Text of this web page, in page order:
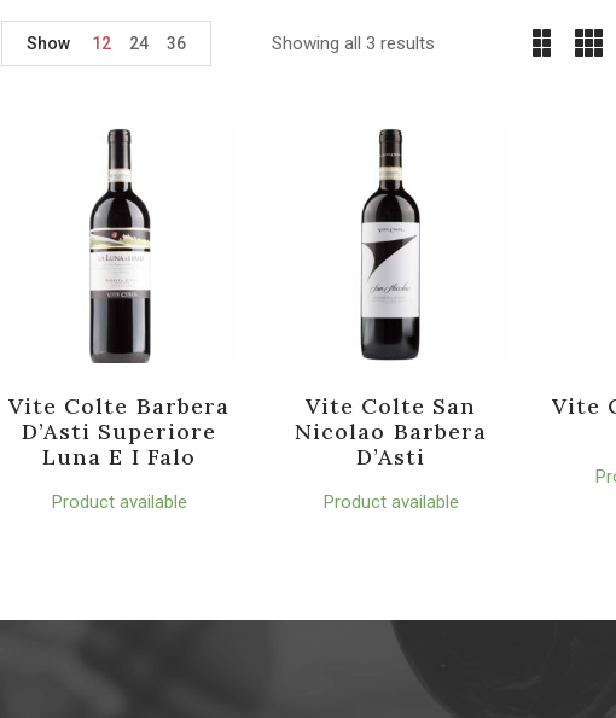
Showing all 3 results
Show 12 24 36
Vite Colte Barbera
D’Asti Superiore
Luna E I Falo
Product available
Vite Colte San
Nicolao Barbera
D’Asti
Product available
Vite